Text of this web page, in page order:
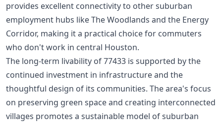
provides excellent connectivity to other suburban
employment hubs like The Woodlands and the Energy
Corridor, making it a practical choice for commuters
who don't work in central Houston.
The long-term livability of 77433 is supported by the
continued investment in infrastructure and the
thoughtful design of its communities. The area's focus
on preserving green space and creating interconnected
villages promotes a sustainable model of suburban